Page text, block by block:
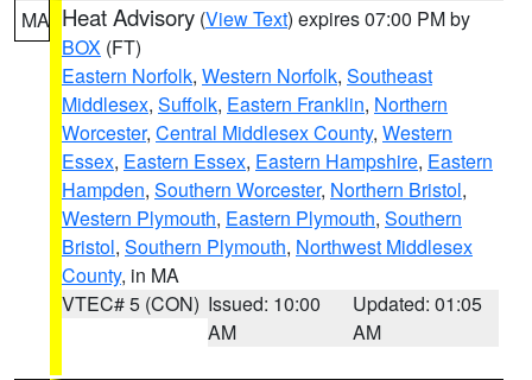
MA Heat Advisory (View Text) expires 07:00 PM by
BOX (FT)
Eastern Norfolk, Western Norfolk, Southeast
Middlesex, Suffolk, Eastern Franklin, Northern
Worcester, Central Middlesex County, Western
Essex, Eastern Essex, Eastern Hampshire, Eastern
Hampden, Southern Worcester, Northern Bristol,
Western Plymouth, Eastern Plymouth, Southern
Bristol, Southern Plymouth, Northwest Middlesex
County, in MA
VTEC# 5 (CON) Issued: 10:00
AM
Updated: 01:05
AM